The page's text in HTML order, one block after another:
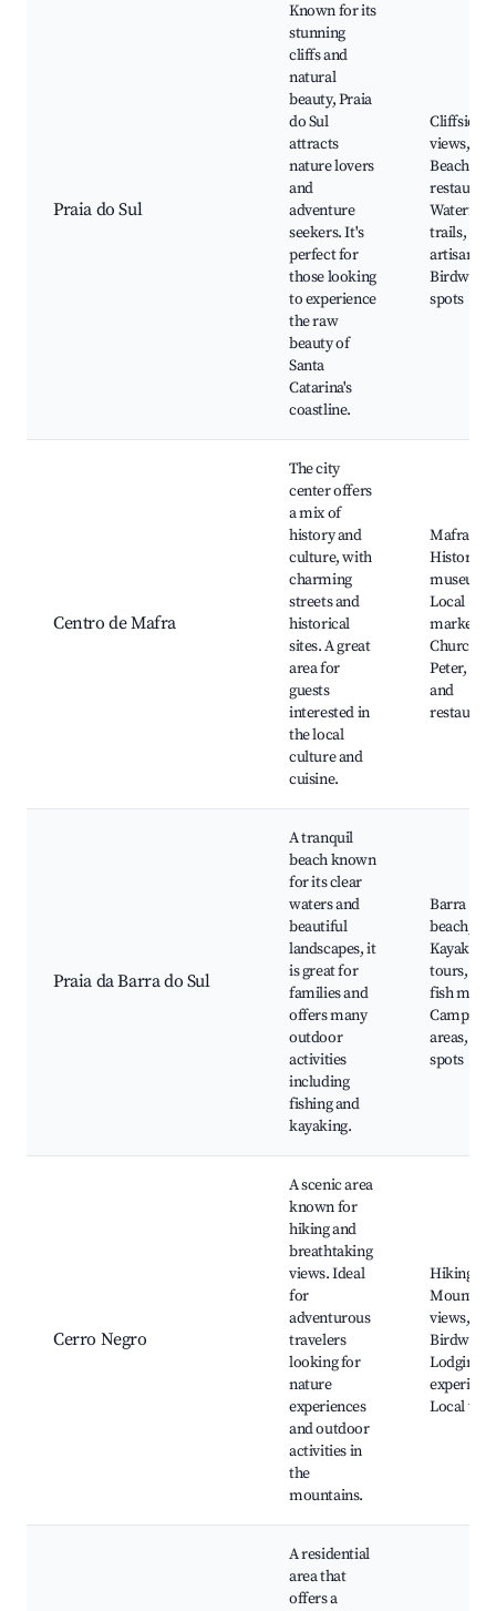
Praia do Sul
Known for its
stunning
cliffs and
natural
beauty, Praia
do Sul
attracts
nature lovers
and
adventure
seekers. It's
perfect for
those looking
to experience
the raw
beauty of
Santa
Catarina's
coastline.
Cliffside
views,
Waterfall
trails,
artisan
spots
Centro de Mafra
The city
center offers
a mix of
history and
culture, with
charming
streets and
historical
sites. A great
area for
guests
interested in
the local
culture and
cuisine.
Mafra
Historical
Local
markets,
Church of
Peter,
and
Praia da Barra do Sul
A tranquil
beach known
for its clear
waters and
beautiful
landscapes, it
is great for
families and
offers many
outdoor
activities
including
fishing and
kayaking.
Barra do
beach,
Kayaking
tours,
fish
Camping
areas,
spots
Cerro Negro
A scenic area
known for
hiking and
breathtaking
views. Ideal
for
adventurous
travelers
looking for
nature
experiences
and outdoor
activities in
the
mountains.
Hiking
Mountain
views,
Lodging
Local
A residential
area that
offers a